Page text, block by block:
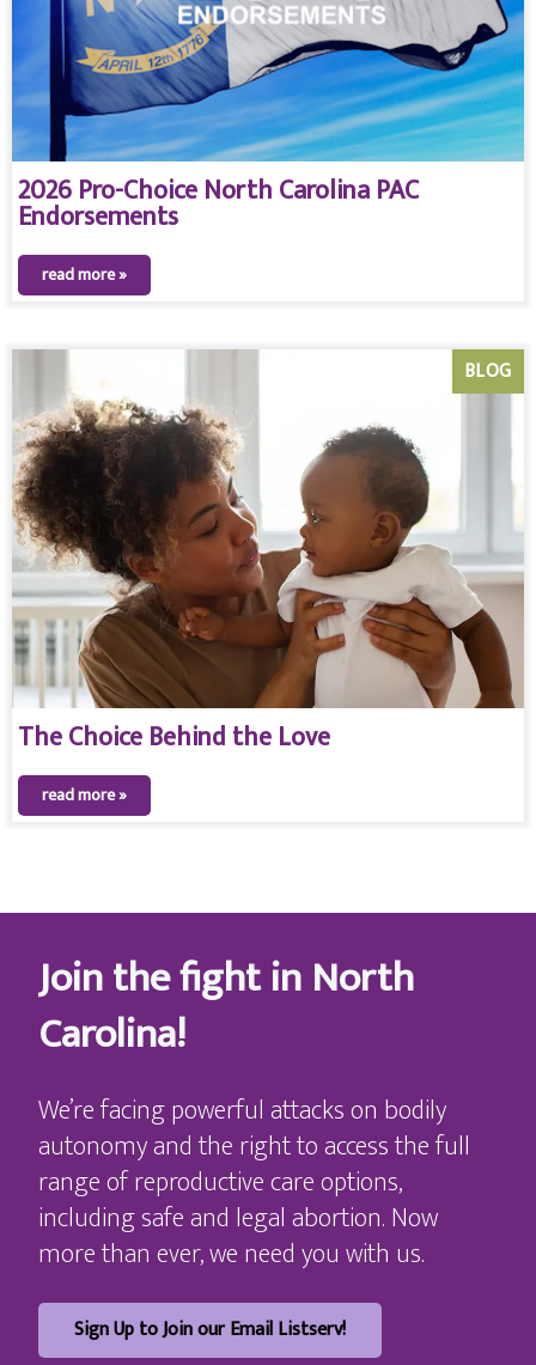
2026 Pro-Choice North Carolina PAC
Endorsements
read more »
The Choice Behind the Love
BLOG
read more »
Join the fight in North
Carolina!
We’re facing powerful attacks on bodily
autonomy and the right to access the full
range of reproductive care options,
including safe and legal abortion. Now
more than ever, we need you with us.
Sign Up to Join our Email Listserv!